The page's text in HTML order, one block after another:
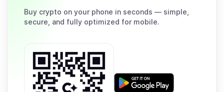
Buy crypto on your phone in seconds — simple,
secure, and fully optimized for mobile.
Get